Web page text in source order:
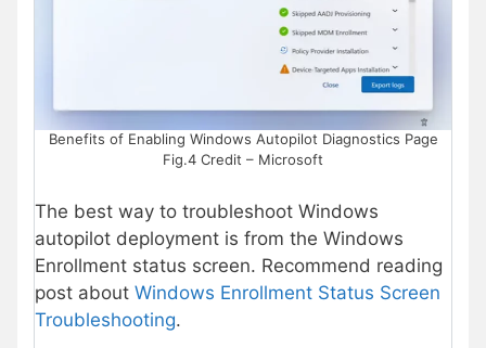
Benefits of Enabling Windows Autopilot Diagnostics Page
Fig.4 Credit – Microsoft
The best way to troubleshoot Windows
autopilot deployment is from the Windows
Enrollment status screen. Recommend reading
post about Windows Enrollment Status Screen
Troubleshooting.